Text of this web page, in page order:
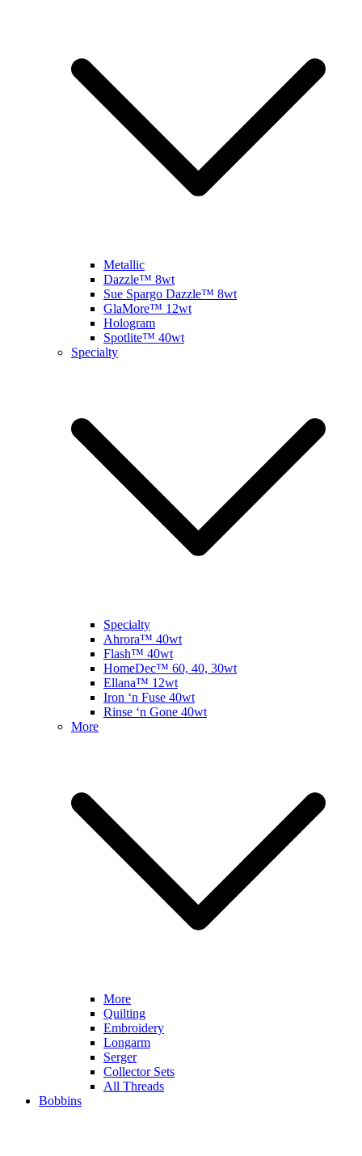
Metallic
Dazzle™ 8wt
Sue Spargo Dazzle™ 8wt
GlaMore™ 12wt
Hologram
Spotlite™ 40wt
Specialty
Specialty
Ahrora™ 40wt
Flash™ 40wt
HomeDec™ 60, 40, 30wt
Ellana™ 12wt
Iron ‘n Fuse 40wt
Rinse ‘n Gone 40wt
More
More
Quilting
Embroidery
Longarm
Serger
Collector Sets
All Threads
Bobbins